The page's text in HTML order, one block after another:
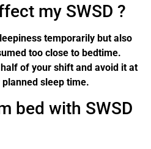
my SWSD ?
temporarily but also
too close to bedtime.
of your shift and avoid it at
sleep time.
bed with SWSD